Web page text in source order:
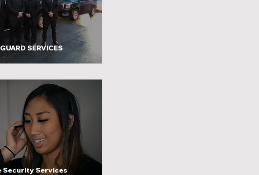
SERVICES
Security Services